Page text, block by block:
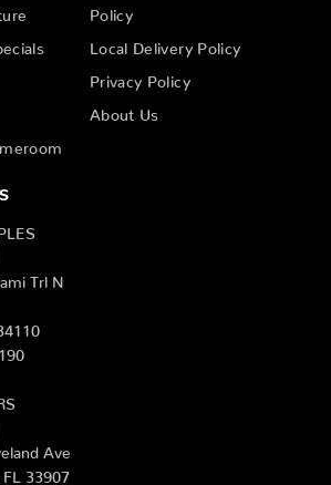
Policy
Local Delivery Policy
Privacy Policy
About Us
Trl N
Ave
33907